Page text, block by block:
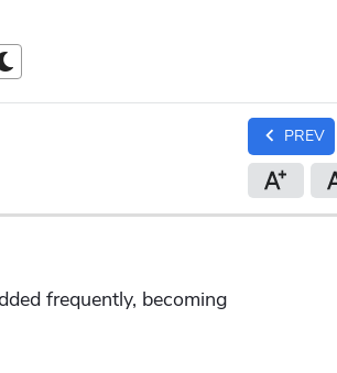
chevron_left PREV
frequently, becoming